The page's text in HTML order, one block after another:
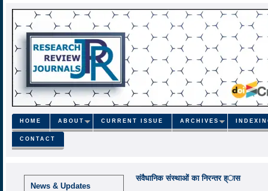
HOME ABOUT CURRENT ISSUE ARCHIVES
CONTACT
News & Updates
संवैधानिक संस्थाओं का निरन्तर ह्ास